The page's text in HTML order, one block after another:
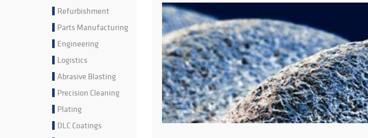
Refurbishment
Parts Manufacturing
Engineering
Logistics
Abrasive Blasting
Precision Cleaning
Plating
DLC Coatings